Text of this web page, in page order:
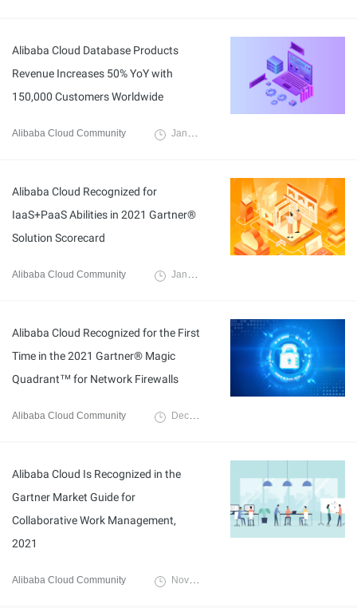
Alibaba Cloud Database Products
Revenue Increases 50% YoY with
150,000 Customers Worldwide
Alibaba Cloud Community January 17, 2022
Alibaba Cloud Recognized for
IaaS+PaaS Abilities in 2021 Gartner®
Solution Scorecard
Alibaba Cloud Community January 12, 2022
Alibaba Cloud Recognized for the First
Time in the 2021 Gartner® Magic
Quadrant™ for Network Firewalls
Alibaba Cloud Community December 10, 2021
Alibaba Cloud Is Recognized in the
Gartner Market Guide for
Collaborative Work Management,
2021
Alibaba Cloud Community November 23, 2021